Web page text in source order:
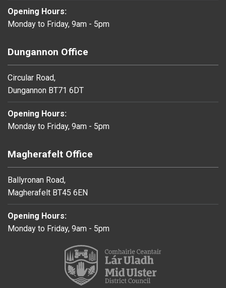
Opening Hours:
Monday to Friday, 9am - 5pm
Dungannon Office
Circular Road,
Dungannon BT71 6DT
Opening Hours:
Monday to Friday, 9am - 5pm
Magherafelt Office
Ballyronan Road,
Magherafelt BT45 6EN
Opening Hours:
Monday to Friday, 9am - 5pm